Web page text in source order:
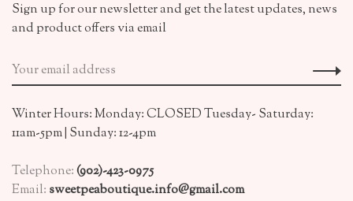
Sign up for our newsletter and get the latest updates, news
and product offers via email
Winter Hours: Monday: CLOSED Tuesday- Saturday:
11am-5pm | Sunday: 12-4pm
Telephone:(902)-423-0975
Email: sweetpeaboutique.info@gmail.com